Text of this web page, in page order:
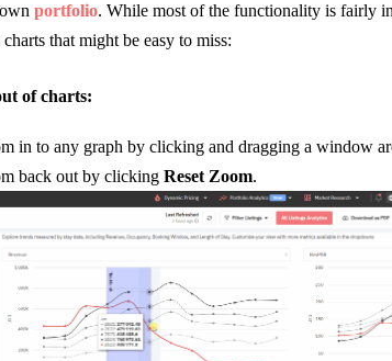
portfolio. While most of the functionality is fairly
that might be easy to miss:
of charts:
in to any graph by clicking and dragging a window
back out by clickingReset Zoom.